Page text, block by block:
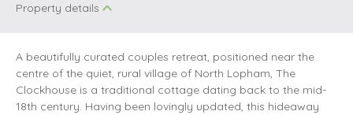
Property details
A beautifully curated couples retreat, positioned near the
centre of the quiet, rural village of North Lopham, The
Clockhouse is a traditional cottage dating back to the mid-
18th century. Having been lovingly updated, this hideaway